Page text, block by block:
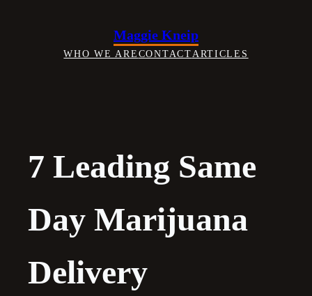
Maggie Kneip
WHO WE ARECONTACTARTICLES
7 Leading Same
Day Marijuana
Delivery